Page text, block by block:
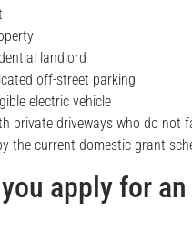
landlord
off-street parking
electric vehicle
private driveways who do not
the current domestic grant
apply for an